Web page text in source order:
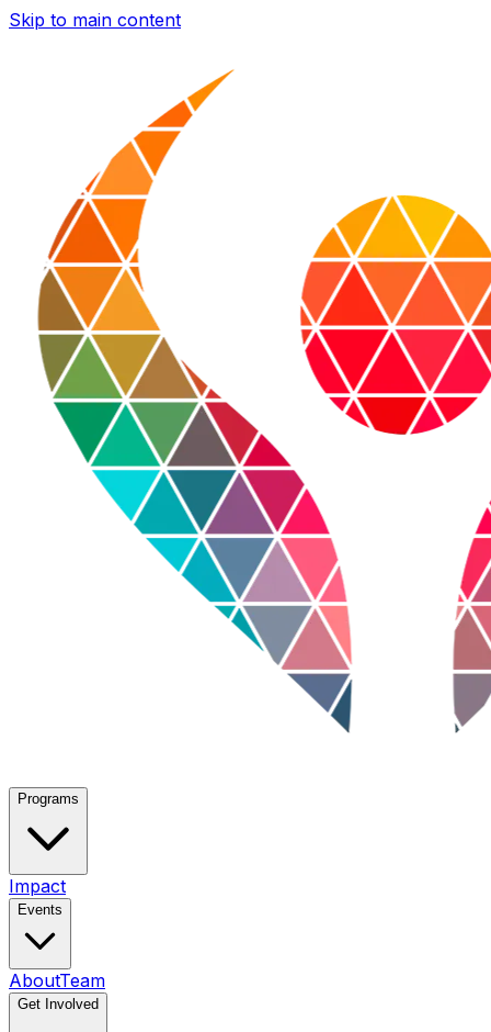
Skip to main content
Programs
Impact
Events
AboutTeam
Get Involved